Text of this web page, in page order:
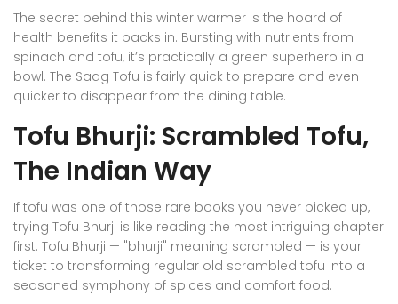
The secret behind this winter warmer is the hoard of
health benefits it packs in. Bursting with nutrients from
spinach and tofu, it’s practically a green superhero in a
bowl. The Saag Tofu is fairly quick to prepare and even
quicker to disappear from the dining table.
Tofu Bhurji: Scrambled Tofu,
The Indian Way
If tofu was one of those rare books you never picked up,
trying Tofu Bhurji is like reading the most intriguing chapter
first. Tofu Bhurji — "bhurji" meaning scrambled — is your
ticket to transforming regular old scrambled tofu into a
seasoned symphony of spices and comfort food.